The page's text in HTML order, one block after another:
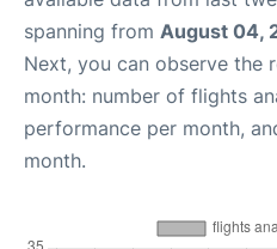
spanning from August 04,
Next, you can observe the
month: number of flights
performance per month,
month.